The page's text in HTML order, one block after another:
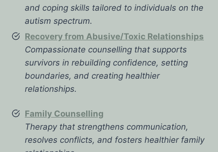
and coping skills tailored to individuals on the
autism spectrum.
Recovery from Abusive/Toxic Relationships
Compassionate counselling that supports
survivors in rebuilding confidence, setting
boundaries, and creating healthier
relationships.
Family Counselling
Therapy that strengthens communication,
resolves conflicts, and fosters healthier family